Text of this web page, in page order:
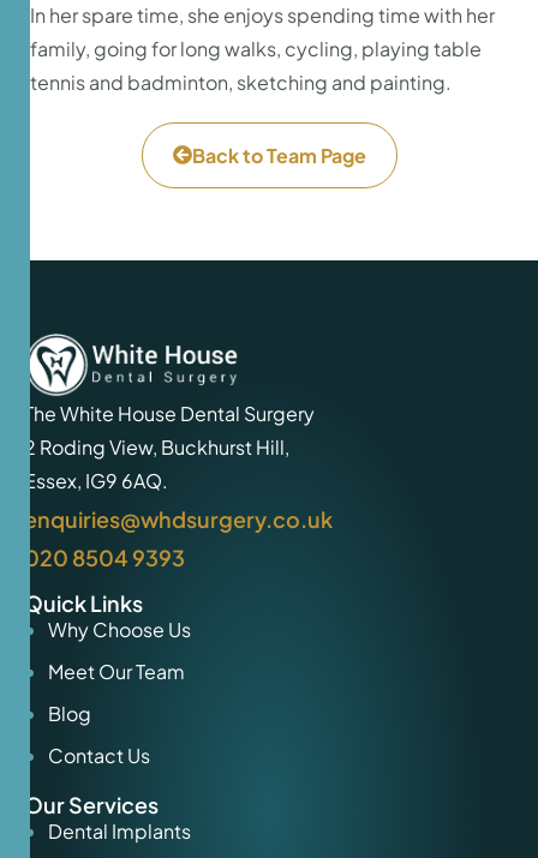
In her spare time, she enjoys spending time with her
family, going for long walks, cycling, playing table
tennis and badminton, sketching and painting.
Back to Team Page
The White House Dental Surgery
2 Roding View, Buckhurst Hill,
Essex, IG9 6AQ.
enquiries@whdsurgery.co.uk
020 8504 9393
Quick Links
Why Choose Us
Meet Our Team
Blog
Contact Us
Our Services
Dental Implants